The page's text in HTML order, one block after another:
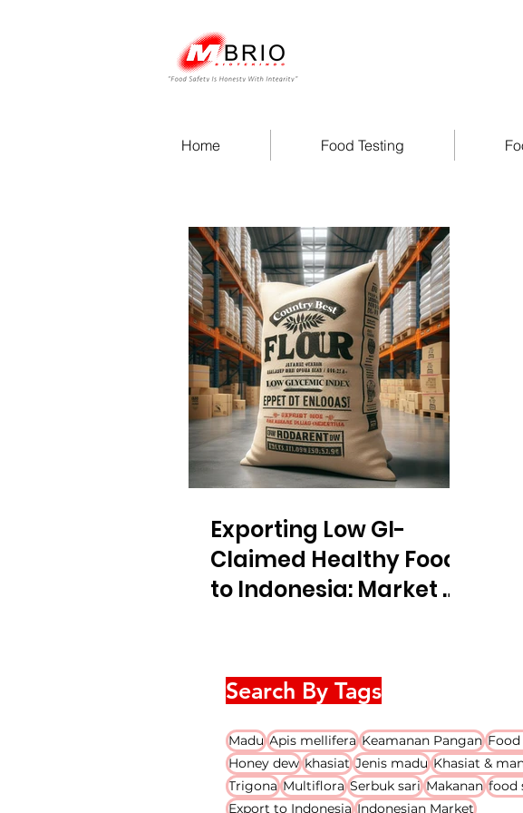
Home Food Testing
Exporting Low GI-
Claimed Healthy Food
to Indonesia: Market &
Search By Tags
Madu Apis mellifera Keamanan Pangan Food
Honey dew khasiat Jenis madu Khasiat &
Trigona Multiflora Serbuk sari Makanan food
Export to Indonesia Indonesian Market